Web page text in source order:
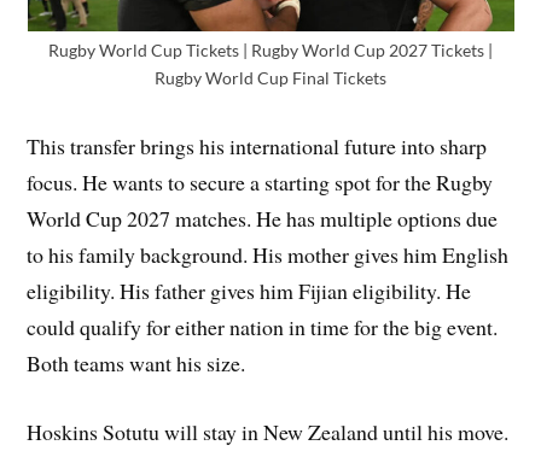
Rugby World Cup Tickets | Rugby World Cup 2027 Tickets |
Rugby World Cup Final Tickets
This transfer brings his international future into sharp
focus. He wants to secure a starting spot for the Rugby
World Cup 2027 matches. He has multiple options due
to his family background. His mother gives him English
eligibility. His father gives him Fijian eligibility. He
could qualify for either nation in time for the big event.
Both teams want his size.
Hoskins Sotutu will stay in New Zealand until his move.